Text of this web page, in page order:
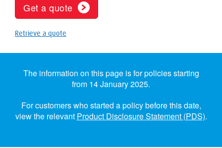
Get a quote
Retrieve a quote
The information on this page is for policies starting
from 14 January 2025.
For customers who started a policy before this date,
view the relevant Product Disclosure Statement (PDS).